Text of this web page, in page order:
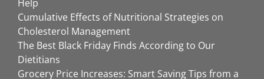
Help
Cumulative Effects of Nutritional Strategies on
Cholesterol Management
The Best Black Friday Finds According to Our
Dietitians
Grocery Price Increases: Smart Saving Tips from a